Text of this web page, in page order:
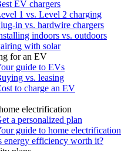
EV chargers
1 vs. Level 2 charging
in vs. hardwire chargers
indoors vs. outdoors
with solar
for an EV
guide to EVs
vs. leasing
to charge an EV
electrification
a personalized plan
guide to home electrification
energy efficiency worth it?